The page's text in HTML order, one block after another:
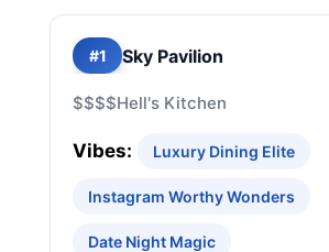
#1 Sky Pavilion
$$$$Hell's Kitchen
Vibes: Luxury Dining Elite
Instagram Worthy Wonders
Date Night Magic